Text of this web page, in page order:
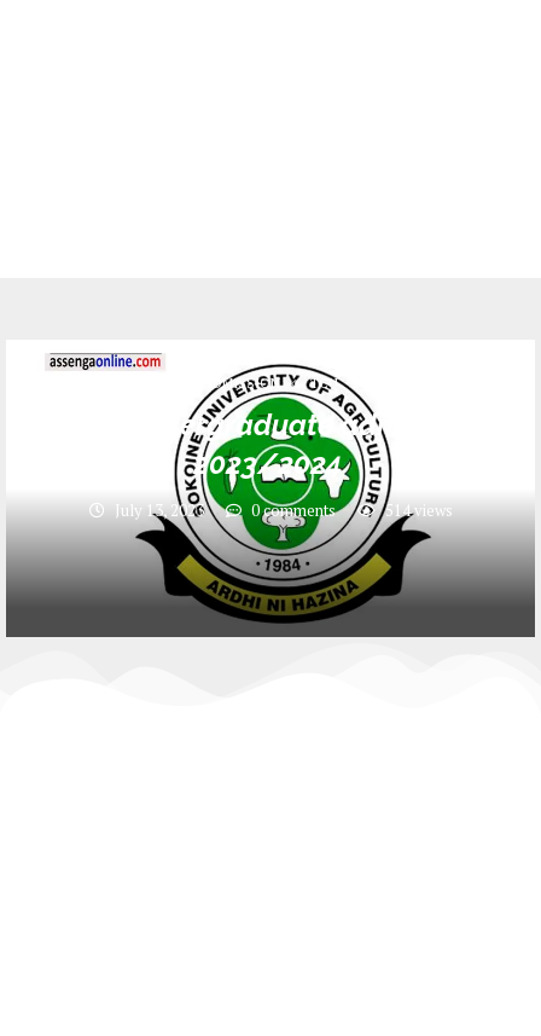
ADMISSION TCU
SUA Undergraduate admission
2023/2024
July 13, 2023 0 comments 514views